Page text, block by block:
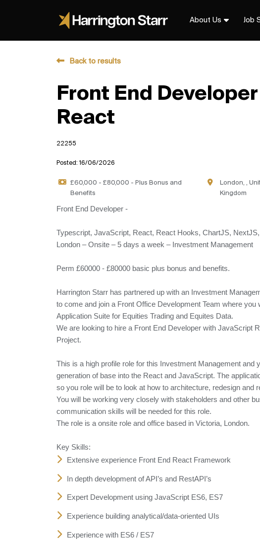
About Us Job
Back to results
Front End
React
22255
Posted: 16/06/2026
£60,000 - £80,000 - Plus Bonus and
Benefits
London, ,
Kingdom
Front End Developer -
Typescript, JavaScript, React, React Hooks, ChartJS,
London – Onsite – 5 days a week – Investment Management
Perm £60000 - £80000 basic plus bonus and benefits.
Harrington Starr has partnered up with an Investment
to come and join a Front Office Development Team where
Application Suite for Equities Trading and Equites Data.
We are looking to hire a Front End Developer with JavaScript
Project.
This is a high profile role for this Investment Management and
generation of base into the React and JavaScript. The
so you role will be to look at how to architecture, redesign and
You will be working very closely with stakeholders and other
communication skills will be needed for this role.
The role is a onsite role and office based in Victoria, London.
Key Skills:
Extensive experience Front End React Framework
In depth development of API’s and RestAPI’s
Expert Development using JavaScript ES6, ES7
Experience building analytical/data-oriented UIs
Experience with ES6 / ES7